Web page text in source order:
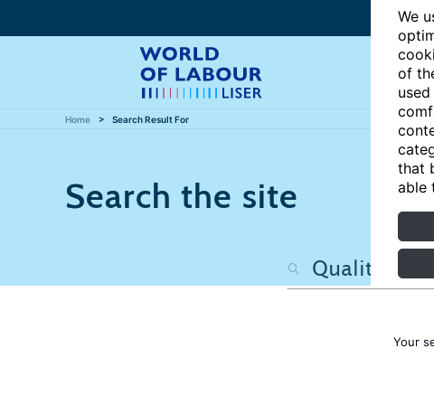
We
of
that
able
Home Search Result For
Search the site
Your